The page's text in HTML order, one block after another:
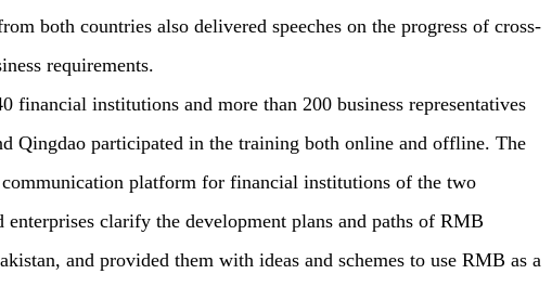
both countries also delivered speeches on the progress of cross-
requirements.
financial institutions and more than 200 business representatives
Qingdao participated in the training both online and offline. The
platform for financial institutions of the two
enterprises clarify the development plans and paths of RMB
and provided them with ideas and schemes to use RMB as a